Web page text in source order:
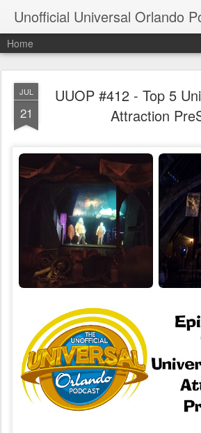
Unofficial Universal Orlando
Home
JUL
21
UUOP #412 - Top 5
Attraction